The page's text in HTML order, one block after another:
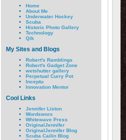
Home
About Me
Underwater Hockey
Scuba
Historic Photo Gallery
Technology
Qik
My Sites and Blogs
Robert's Ramblings
Robert's Gadget Zone
wetshutter gallery
Perpetual Curry Pot
Inceptu
Innovation Mentor
Cool Links
Jennifer Liston
Wordsworx
Whitewave Press
OriginalJennifer
OriginalJennifer Blog
Scuba Cailin Blog